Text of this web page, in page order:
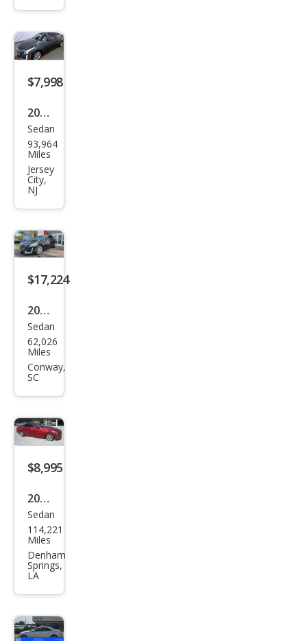
Lux
ury
Coll
on
$7,998
2014
Cadi
llac
CTS
2.0T
Sedan
93,964
Miles
Jersey
City,
NJ
$17,224
2019
Cadi
llac
CTS
ury
Sedan
62,026
Miles
Conway,
SC
$8,995
2015
Cadi
llac
CTS
2.0T
Lux
ury
Coll
Sedan
114,221
Miles
Denham
Springs,
LA